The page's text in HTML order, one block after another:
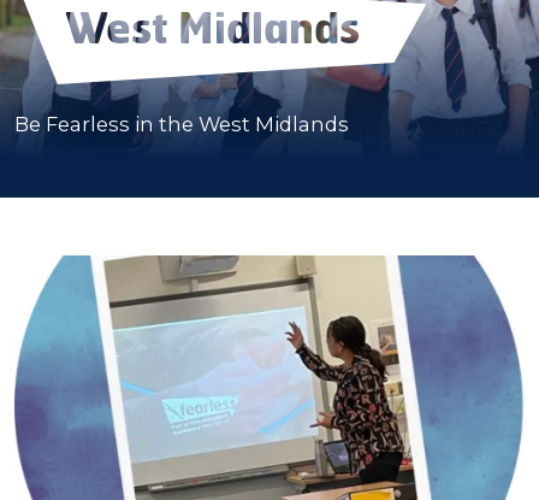
West Midlands
Be Fearless in the West Midlands